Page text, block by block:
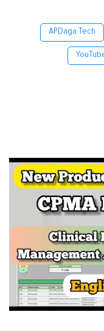
APDaga Tech